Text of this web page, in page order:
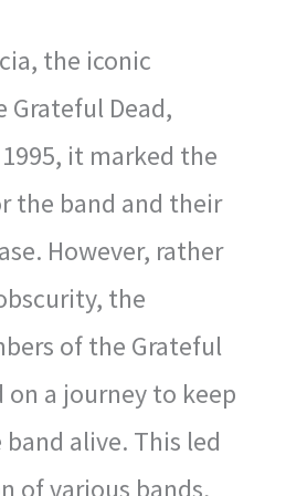
the iconic
Dead,
it marked the
the band and their
However, rather
the
of the Grateful
on a journey to keep
alive. This led
of various bands,